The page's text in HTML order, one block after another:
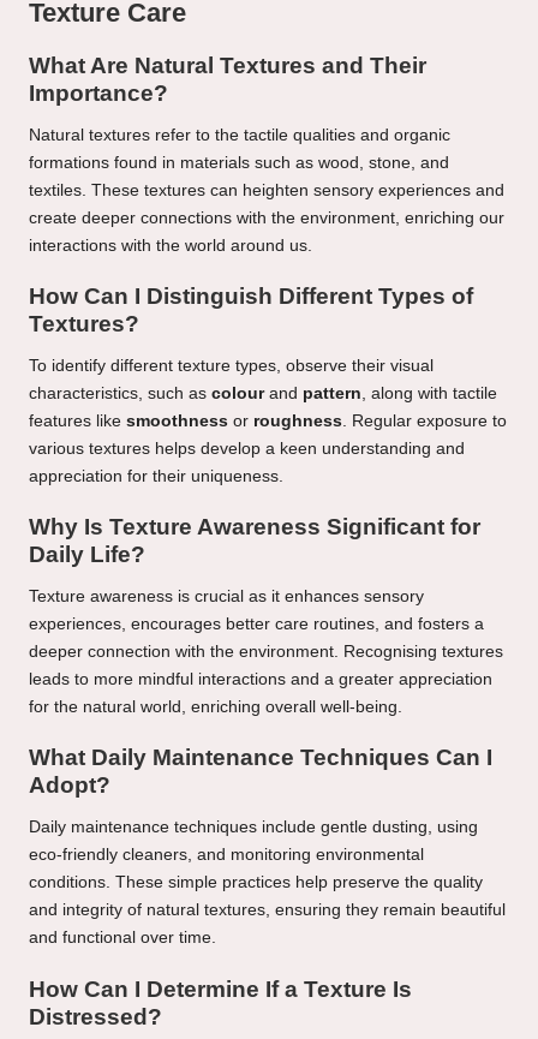
Texture Care
What Are Natural Textures and Their
Importance?
Natural textures refer to the tactile qualities and organic
formations found in materials such as wood, stone, and
textiles. These textures can heighten sensory experiences and
create deeper connections with the environment, enriching our
interactions with the world around us.
How Can I Distinguish Different Types of
Textures?
To identify different texture types, observe their visual
characteristics, such as colourand pattern, along with tactile
features like smoothness or roughness. Regular exposure to
various textures helps develop a keen understanding and
appreciation for their uniqueness.
Why Is Texture Awareness Significant for
Daily Life?
Texture awareness is crucial as it enhances sensory
experiences, encourages better care routines, and fosters a
deeper connection with the environment. Recognising textures
leads to more mindful interactions and a greater appreciation
for the natural world, enriching overall well-being.
What Daily Maintenance Techniques Can I
Adopt?
Daily maintenance techniques include gentle dusting, using
eco-friendly cleaners, and monitoring environmental
conditions. These simple practices help preserve the quality
and integrity of natural textures, ensuring they remain beautiful
and functional over time.
How Can I Determine If a Texture Is
Distressed?